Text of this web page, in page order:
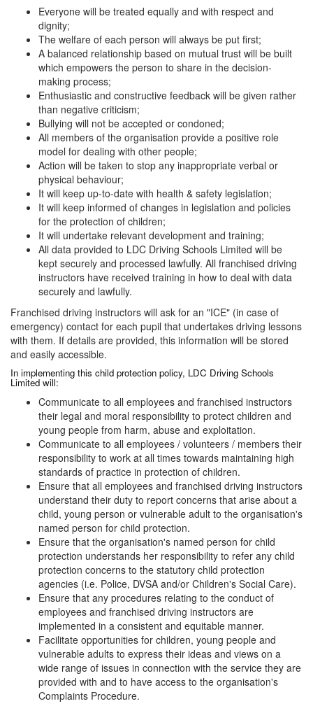
Everyone will be treated equally and with respect and
dignity;
The welfare of each person will always be put first;
A balanced relationship based on mutual trust will be built
which empowers the person to share in the decision-
making process;
Enthusiastic and constructive feedback will be given rather
than negative criticism;
Bullying will not be accepted or condoned;
All members of the organisation provide a positive role
model for dealing with other people;
Action will be taken to stop any inappropriate verbal or
physical behaviour;
It will keep up-to-date with health & safety legislation;
It will keep informed of changes in legislation and policies
for the protection of children;
It will undertake relevant development and training;
All data provided to LDC Driving Schools Limited will be
kept securely and processed lawfully. All franchised driving
instructors have received training in how to deal with data
securely and lawfully.
Franchised driving instructors will ask for an "ICE" (in case of
emergency) contact for each pupil that undertakes driving lessons
with them. If details are provided, this information will be stored
and easily accessible.
In implementing this child protection policy, LDC Driving Schools
Limited will:
Communicate to all employees and franchised instructors
their legal and moral responsibility to protect children and
young people from harm, abuse and exploitation.
Communicate to all employees / volunteers / members their
responsibility to work at all times towards maintaining high
standards of practice in protection of children.
Ensure that all employees and franchised driving instructors
understand their duty to report concerns that arise about a
child, young person or vulnerable adult to the organisation's
named person for child protection.
Ensure that the organisation's named person for child
protection understands her responsibility to refer any child
protection concerns to the statutory child protection
agencies (i.e. Police, DVSA and/or Children's Social Care).
Ensure that any procedures relating to the conduct of
employees and franchised driving instructors are
implemented in a consistent and equitable manner.
Facilitate opportunities for children, young people and
vulnerable adults to express their ideas and views on a
wide range of issues in connection with the service they are
provided with and to have access to the organisation's
Complaints Procedure.